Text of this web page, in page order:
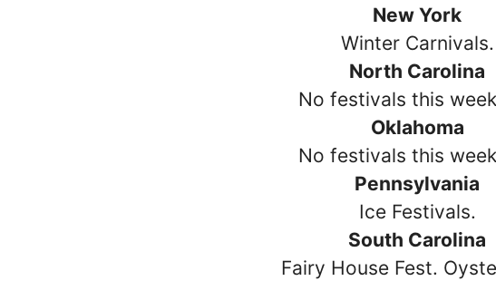
New York
Winter Carnivals.
North Carolina
No festivals this
Oklahoma
No festivals this
Pennsylvania
Ice Festivals.
South Carolina
Fairy House Fest.